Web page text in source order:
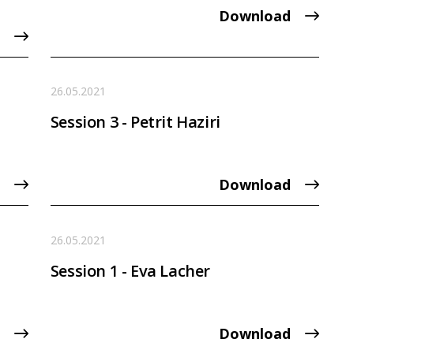
Download
26.05.2021
Session 3 - Petrit Haziri
Download
26.05.2021
Session 1 - Eva Lacher
Download